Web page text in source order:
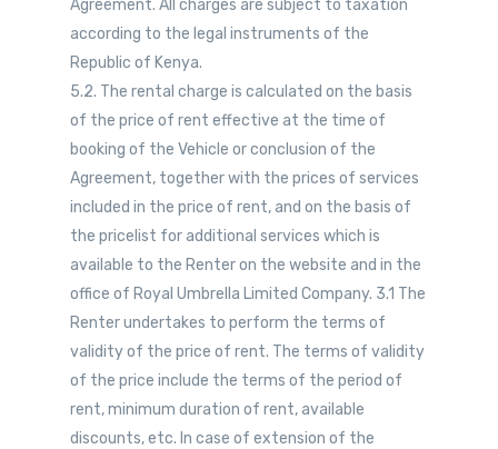
Agreement. All charges are subject to taxation
according to the legal instruments of the
Republic of Kenya.
5.2. The rental charge is calculated on the basis
of the price of rent effective at the time of
booking of the Vehicle or conclusion of the
Agreement, together with the prices of services
included in the price of rent, and on the basis of
the pricelist for additional services which is
available to the Renter on the website and in the
office of Royal Umbrella Limited Company. 3.1 The
Renter undertakes to perform the terms of
validity of the price of rent. The terms of validity
of the price include the terms of the period of
rent, minimum duration of rent, available
discounts, etc. In case of extension of the